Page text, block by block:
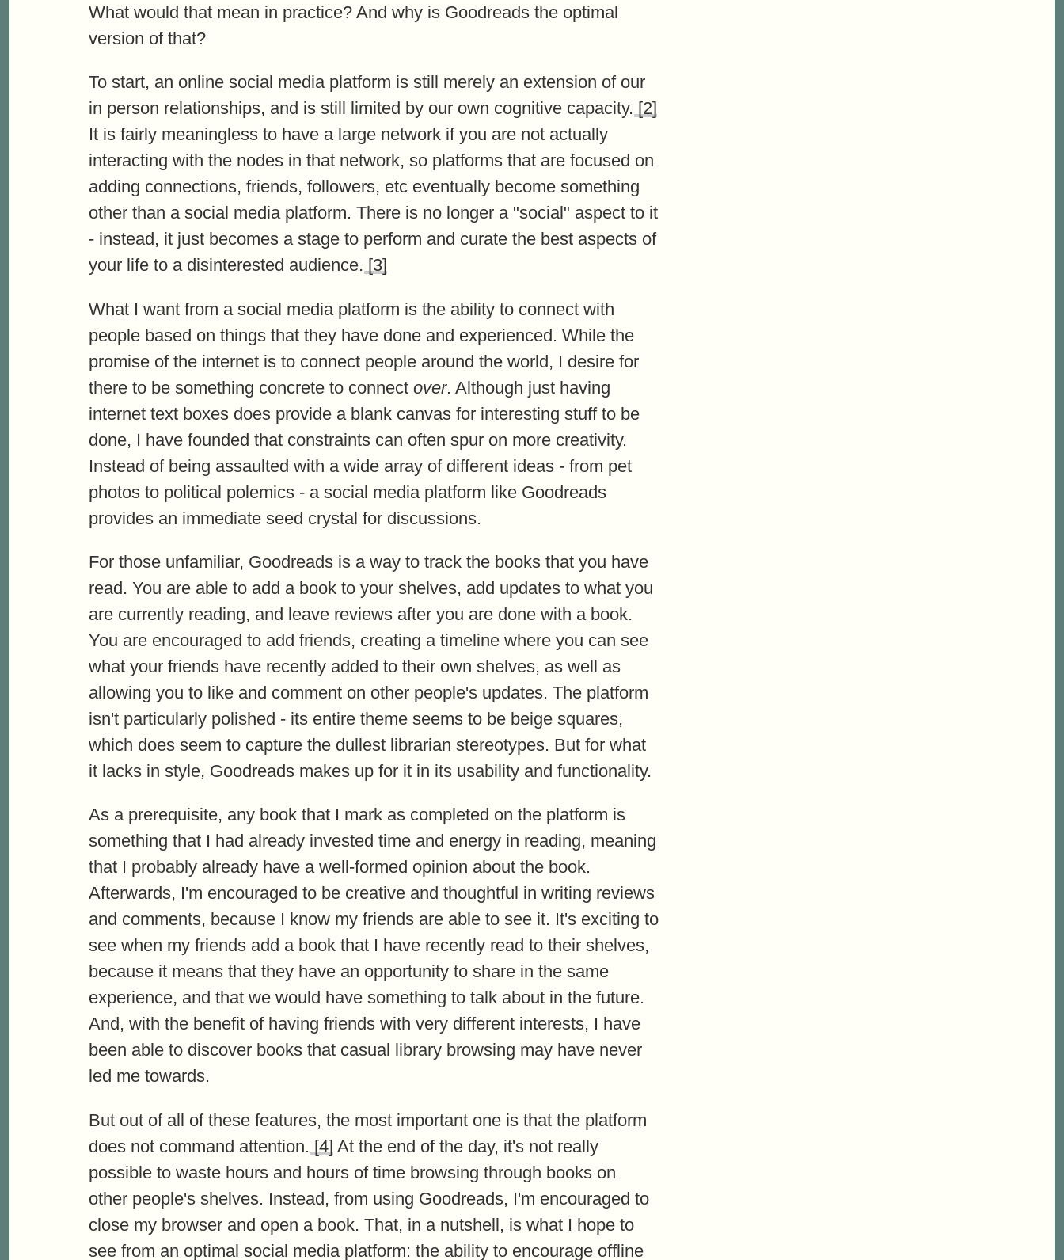
What would that mean in practice? And why is Goodreads the optimal
version of that?
To start, an online social media platform is still merely an extension of our
in person relationships, and is still limited by our own cognitive capacity. [2]
It is fairly meaningless to have a large network if you are not actually
interacting with the nodes in that network, so platforms that are focused on
adding connections, friends, followers, etc eventually become something
other than a social media platform. There is no longer a "social" aspect to it
- instead, it just becomes a stage to perform and curate the best aspects of
your life to a disinterested audience. [3]
What I want from a social media platform is the ability to connect with
people based on things that they have done and experienced. While the
promise of the internet is to connect people around the world, I desire for
there to be something concrete to connect over. Although just having
internet text boxes does provide a blank canvas for interesting stuff to be
done, I have founded that constraints can often spur on more creativity.
Instead of being assaulted with a wide array of different ideas - from pet
photos to political polemics - a social media platform like Goodreads
provides an immediate seed crystal for discussions.
For those unfamiliar, Goodreads is a way to track the books that you have
read. You are able to add a book to your shelves, add updates to what you
are currently reading, and leave reviews after you are done with a book.
You are encouraged to add friends, creating a timeline where you can see
what your friends have recently added to their own shelves, as well as
allowing you to like and comment on other people's updates. The platform
isn't particularly polished - its entire theme seems to be beige squares,
which does seem to capture the dullest librarian stereotypes. But for what
it lacks in style, Goodreads makes up for it in its usability and functionality.
As a prerequisite, any book that I mark as completed on the platform is
something that I had already invested time and energy in reading, meaning
that I probably already have a well-formed opinion about the book.
Afterwards, I'm encouraged to be creative and thoughtful in writing reviews
and comments, because I know my friends are able to see it. It's exciting to
see when my friends add a book that I have recently read to their shelves,
because it means that they have an opportunity to share in the same
experience, and that we would have something to talk about in the future.
And, with the benefit of having friends with very different interests, I have
been able to discover books that casual library browsing may have never
led me towards.
But out of all of these features, the most important one is that the platform
does not command attention. [4] At the end of the day, it's not really
possible to waste hours and hours of time browsing through books on
other people's shelves. Instead, from using Goodreads, I'm encouraged to
close my browser and open a book. That, in a nutshell, is what I hope to
see from an optimal social media platform: the ability to encourage offline